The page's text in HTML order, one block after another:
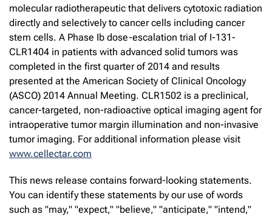
molecular radiotherapeutic that delivers cytotoxic radiation
directly and selectively to cancer cells including cancer
stem cells. A Phase Ib dose-escalation trial of I-131-
CLR1404 in patients with advanced solid tumors was
completed in the first quarter of 2014 and results
presented at the American Society of Clinical Oncology
(ASCO) 2014 Annual Meeting. CLR1502 is a preclinical,
cancer-targeted, non-radioactive optical imaging agent for
intraoperative tumor margin illumination and non-invasive
tumor imaging. For additional information please visit
www.cellectar.com
This news release contains forward-looking statements.
You can identify these statements by our use of words
such as "may," "expect," "believe," "anticipate," "intend,"